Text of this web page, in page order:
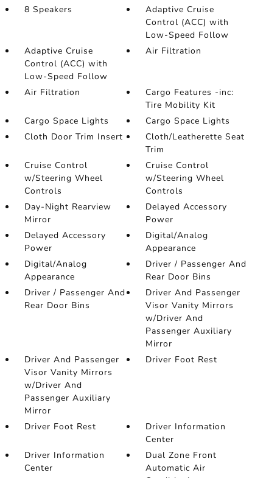
8 Speakers
Adaptive Cruise
Control (ACC) with
Low-Speed Follow
Adaptive Cruise
Control (ACC) with
Low-Speed Follow
Air Filtration
Air Filtration
Cargo Features -inc:
Tire Mobility Kit
Cargo Space Lights
Cargo Space Lights
Cloth Door Trim Insert
Cloth/Leatherette Seat
Trim
Cruise Control
w/Steering Wheel
Controls
Cruise Control
w/Steering Wheel
Controls
Day-Night Rearview
Mirror
Delayed Accessory
Power
Delayed Accessory
Power
Digital/Analog
Appearance
Digital/Analog
Appearance
Driver / Passenger And
Rear Door Bins
Driver / Passenger And
Rear Door Bins
Driver And Passenger
Visor Vanity Mirrors
w/Driver And
Passenger Auxiliary
Mirror
Driver And Passenger
Visor Vanity Mirrors
w/Driver And
Passenger Auxiliary
Mirror
Driver Foot Rest
Driver Foot Rest
Driver Information
Center
Driver Information
Center
Dual Zone Front
Automatic Air